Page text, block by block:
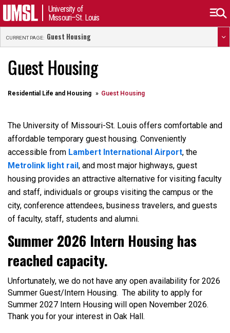
University of
Missouri–St. Louis
CURRENT PAGE: Guest Housing
Guest Housing
Residential Life and Housing Guest Housing
The University of Missouri-St. Louis offers comfortable and
affordable temporary guest housing. Conveniently
accessible from Lambert International Airport, the
Metrolink light rail, and most major highways, guest
housing provides an attractive alternative for visiting faculty
and staff, individuals or groups visiting the campus or the
city, conference attendees, business travelers, and guests
of faculty, staff, students and alumni.
Summer 2026 Intern Housing has
reached capacity.
Unfortunately, we do not have any open availability for 2026
Summer Guest/Intern Housing. The ability to apply for
Summer 2027 Intern Housing will open November 2026.
Thank you for your interest in Oak Hall.